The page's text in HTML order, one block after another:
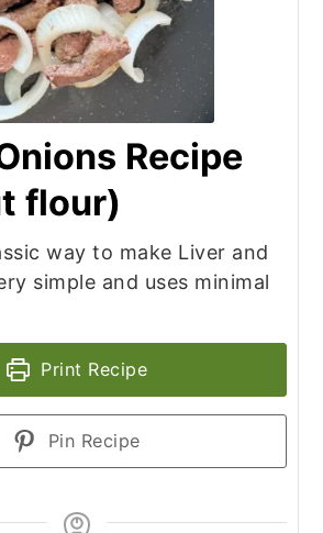
Recipe
flour)
way to make Liver and
simple and uses minimal
Print Recipe
Pin Recipe